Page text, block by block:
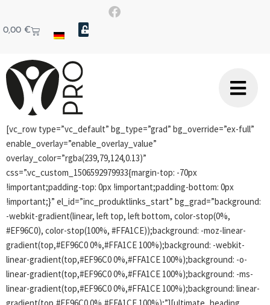
0,00 €
[vc_row type=”vc_default” bg_type=”grad” bg_override=”ex-full”
enable_overlay=”enable_overlay_value”
overlay_color=”rgba(239,79,124,0.13)”
css=”.vc_custom_1506592979933{margin-top: -70px
!important;padding-top: 0px !important;padding-bottom: 0px
!important;}” el_id=”inc_produktlinks_start” bg_grad=”background:
-webkit-gradient(linear, left top, left bottom, color-stop(0%,
#EF96C0), color-stop(100%, #FFA1CE));background: -moz-linear-
gradient(top,#EF96C0 0%,#FFA1CE 100%);background: -webkit-
linear-gradient(top,#EF96C0 0%,#FFA1CE 100%);background: -o-
linear-gradient(top,#EF96C0 0%,#FFA1CE 100%);background: -ms-
linear-gradient(top,#EF96C0 0%,#FFA1CE 100%);background: linear-